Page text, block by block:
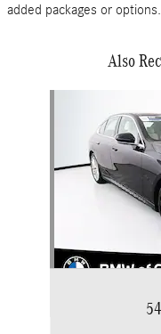
added packages or options.
Also